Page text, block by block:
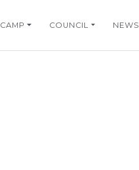
CAMP COUNCIL NEWS